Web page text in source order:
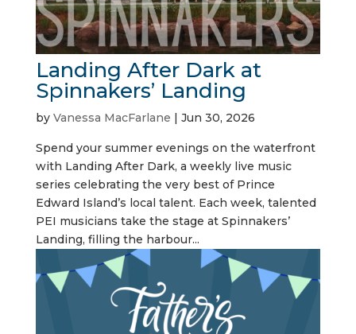
Landing After Dark at
Spinnakers’ Landing
by Vanessa MacFarlane | Jun 30, 2026
Spend your summer evenings on the waterfront
with Landing After Dark, a weekly live music
series celebrating the very best of Prince
Edward Island’s local talent. Each week, talented
PEI musicians take the stage at Spinnakers’
Landing, filling the harbour...